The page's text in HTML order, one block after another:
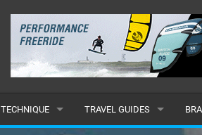
TECHNIQUE TRAVEL GUIDES